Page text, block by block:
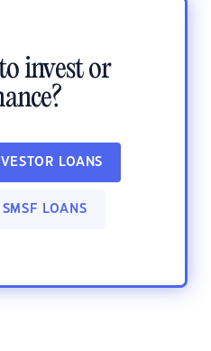
invest or
LOANS
LOANS